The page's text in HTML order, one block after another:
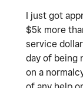
I just got
$5k more
service
day of being
on a